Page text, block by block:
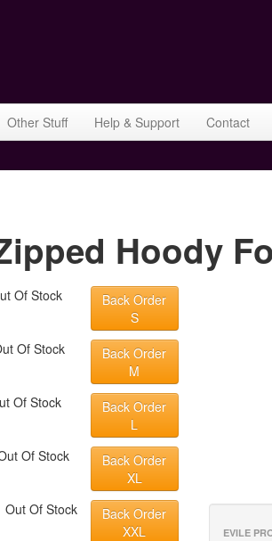
Other Stuff Help & Support
Contact
Hoody
Of Stock
Back Order
S
Of Stock
Back Order
M
Of Stock
Back Order
L
Of Stock
Back Order
XL
Out Of Stock
Back Order
XXL
EVILE